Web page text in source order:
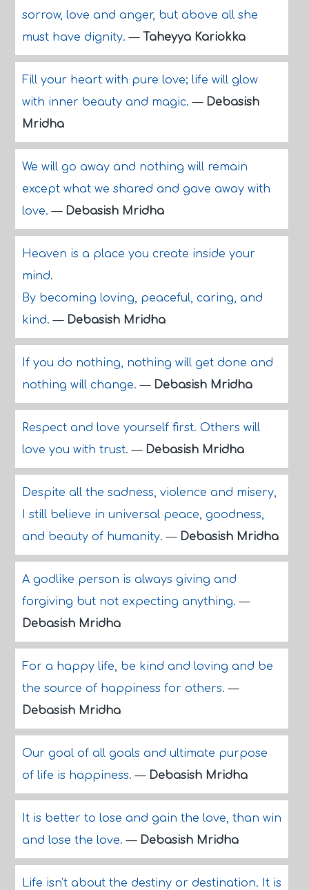
sorrow, love and anger, but above all she
must have dignity.— Taheyya Kariokka
Fill your heart with pure love; life will glow
with inner beauty and magic.— Debasish
Mridha
We will go away and nothing will remain
except what we shared and gave away with
love.— Debasish Mridha
Heaven is a place you create inside your
mind.
By becoming loving, peaceful, caring, and
kind.— Debasish Mridha
If you do nothing, nothing will get done and
nothing will change.— Debasish Mridha
Respect and love yourself first. Others will
love you with trust.— Debasish Mridha
Despite all the sadness, violence and misery,
I still believe in universal peace, goodness,
and beauty of humanity.— Debasish Mridha
A godlike person is always giving and
forgiving but not expecting anything.—
Debasish Mridha
For a happy life, be kind and loving and be
the source of happiness for others.—
Debasish Mridha
Our goal of all goals and ultimate purpose
of life is happiness.— Debasish Mridha
It is better to lose and gain the love, than win
and lose the love.— Debasish Mridha
Life isn't about the destiny or destination. It is